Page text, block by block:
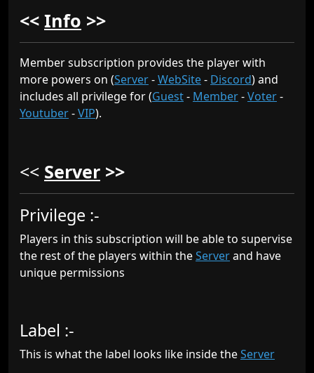
<< Info >>
Member subscription provides the player with
more powers on (Server-WebSite- Discord) and
includes all privilege for (Guest- Member-Voter-
Youtuber-VIP).
<< Server >>
Privilege :-
Players in this subscription will be able to supervise
the rest of the players within theServerand have
unique permissions
Label :-
This is what the label looks like inside theServer